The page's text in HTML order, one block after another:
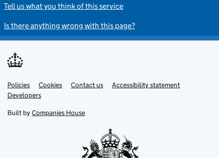
Tell us what you think of this service
Is there anything wrong with this page?
Support links
Policies Cookies Contact us
Accessibility statement
Developers
Built by Companies House